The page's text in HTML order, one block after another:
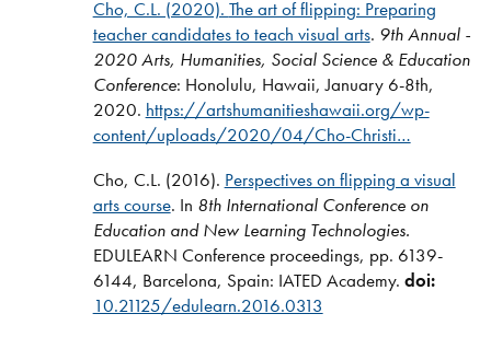
Cho, C.L. (2020). The art of flipping: Preparing
teacher candidates to teach visual arts. 9th Annual -
2020 Arts, Humanities, Social Science & Education
Conference: Honolulu, Hawaii, January 6-8th,
2020. https://artshumanitieshawaii.org/wp-
content/uploads/2020/04/Cho-Christi…
Cho, C.L. (2016). Perspectives on flipping a visual
arts course. In 8th International Conference on
Education and New Learning Technologies.
EDULEARN Conference proceedings, pp. 6139-
6144, Barcelona, Spain: IATED Academy. doi:
10.21125/edulearn.2016.0313